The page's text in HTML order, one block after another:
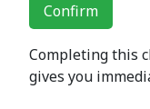
Confirm
Completing this
gives you